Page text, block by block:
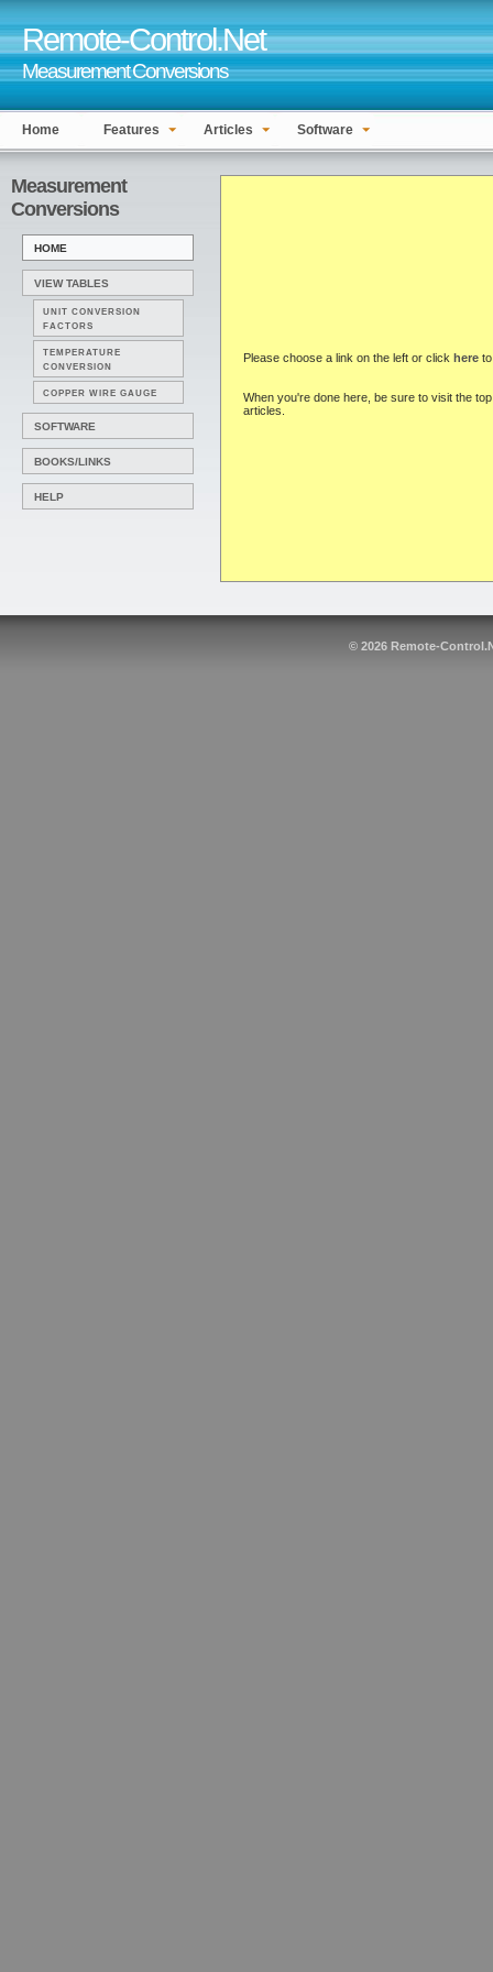
Remote-Control.Net
Measurement Conversions
Home Features Articles Software
Measurement
Conversions
HOME
VIEW TABLES
UNIT CONVERSION
FACTORS
TEMPERATURE
CONVERSION
COPPER WIRE GAUGE
SOFTWARE
BOOKS/LINKS
HELP
Please choose a link on the left or click here
When you're done here, be sure to visit the
articles.
© 2026 Remote-